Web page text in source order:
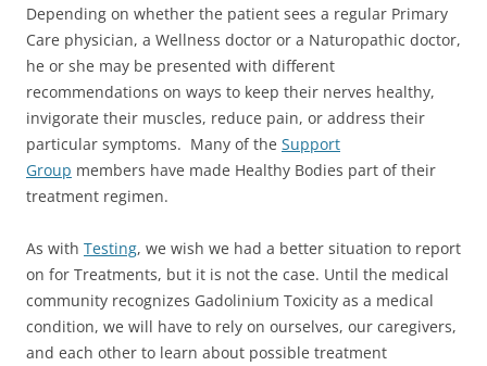
Depending on whether the patient sees a regular Primary
Care physician, a Wellness doctor or a Naturopathic doctor,
he or she may be presented with different
recommendations on ways to keep their nerves healthy,
invigorate their muscles, reduce pain, or address their
particular symptoms. Many of the Support
Group members have made Healthy Bodies part of their
treatment regimen.
As with Testing, we wish we had a better situation to report
on for Treatments, but it is not the case. Until the medical
community recognizes Gadolinium Toxicity as a medical
condition, we will have to rely on ourselves, our caregivers,
and each other to learn about possible treatment